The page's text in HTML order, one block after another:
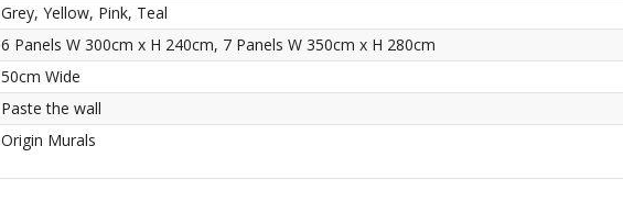
Grey, Yellow, Pink, Teal
6 Panels W 300cm x H 240cm, 7 Panels W 350cm x H 280cm
50cm Wide
Paste the wall
Origin Murals